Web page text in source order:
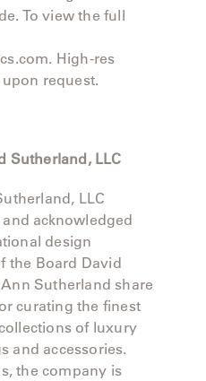
To view the full
High-res
request.
Sutherland, LLC
LLC
acknowledged
design
the Board David
Sutherland share
curating the finest
of luxury
and accessories.
the company is